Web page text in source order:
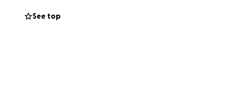
safety, and
See top